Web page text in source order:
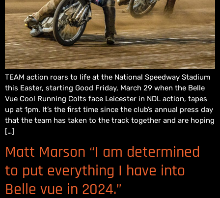
TEAM action roars to life at the National Speedway Stadium
this Easter, starting Good Friday, March 29 when the Belle
Vue Cool Running Colts face Leicester in NDL action, tapes
up at 1pm. It’s the first time since the club’s annual press day
that the team has taken to the track together and are hoping
[…]
Matt Marson “I am determined
to put everything I have into
Belle vue in 2024.”